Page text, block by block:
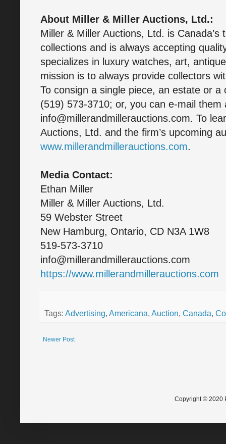
About Miller & Miller Auctions, Ltd.:
Miller & Miller Auctions, Ltd. is
collections and is always accepting
specializes in luxury watches, art,
mission is to always provide collectors
To consign a single piece, an estate or
(519) 573-3710; or, you can e-mail them
info@millerandmillerauctions.com. To
Auctions, Ltd. and the firm’s upcoming
www.millerandmillerauctions.com.
Media Contact:
Ethan Miller
Miller & Miller Auctions, Ltd.
59 Webster Street
New Hamburg, Ontario, CD N3A 1W8
519-573-3710
info@millerandmillerauctions.com
https://www.millerandmillerauctions.com
Tags: Advertising, Americana, Auction, Canada,
Newer Post
Copyright © 2020